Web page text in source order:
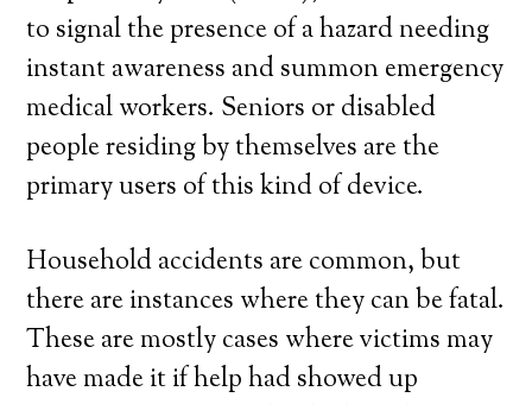
to signal the presence of a hazard needing
instant awareness and summon emergency
medical workers. Seniors or disabled
people residing by themselves are the
primary users of this kind of device.
Household accidents are common, but
there are instances where they can be fatal.
These are mostly cases where victims may
have made it if help had showed up